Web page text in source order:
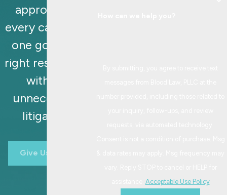
approaches
every case with
one goal: the
right resolution,
without
unnecessary
litigation.
Give Us A Call
Acceptable Use Policy